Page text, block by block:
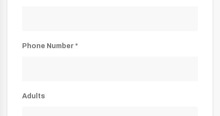
Phone Number *
Adults